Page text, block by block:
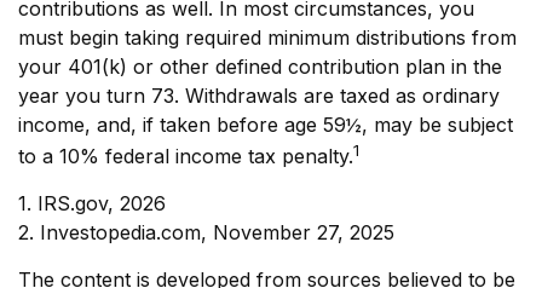
contributions as well. In most circumstances, you
must begin taking required minimum distributions from
your 401(k) or other defined contribution plan in the
year you turn 73. Withdrawals are taxed as ordinary
income, and, if taken before age 59½, may be subject
to a 10% federal income tax penalty.1
1. IRS.gov, 2026
2. Investopedia.com, November 27, 2025
The content is developed from sources believed to be